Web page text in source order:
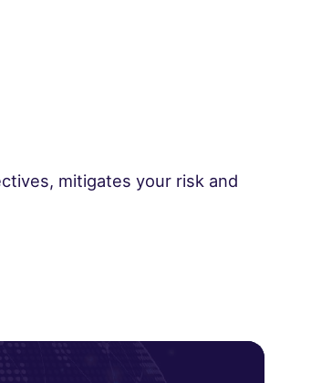
mitigates your risk and